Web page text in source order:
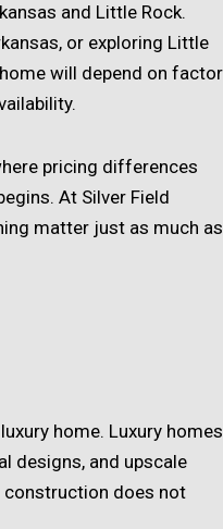
and Little Rock.
or exploring Little
will depend on
pricing differences
At Silver Field
matter just as much as
home. Luxury homes
designs, and upscale
construction does not